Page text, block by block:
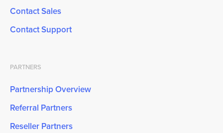
Contact Sales
Contact Support
PARTNERS
Partnership Overview
Referral Partners
Reseller Partners